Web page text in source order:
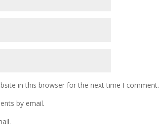
in this browser for the next time I comment.
by email.